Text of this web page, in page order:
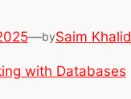
—bySaim Khalid
with Databases